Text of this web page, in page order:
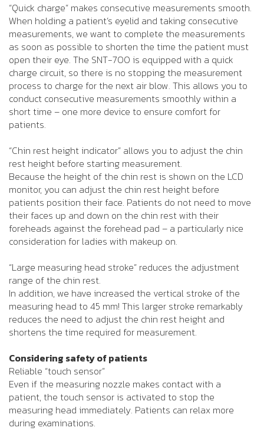
“Quick charge” makes consecutive measurements smooth.
When holding a patient’s eyelid and taking consecutive
measurements, we want to complete the measurements
as soon as possible to shorten the time the patient must
open their eye. The SNT-700 is equipped with a quick
charge circuit, so there is no stopping the measurement
process to charge for the next air blow. This allows you to
conduct consecutive measurements smoothly within a
short time – one more device to ensure comfort for
patients.
“Chin rest height indicator” allows you to adjust the chin
rest height before starting measurement.
Because the height of the chin rest is shown on the LCD
monitor, you can adjust the chin rest height before
patients position their face. Patients do not need to move
their faces up and down on the chin rest with their
foreheads against the forehead pad – a particularly nice
consideration for ladies with makeup on.
“Large measuring head stroke” reduces the adjustment
range of the chin rest.
In addition, we have increased the vertical stroke of the
measuring head to 45 mm! This larger stroke remarkably
reduces the need to adjust the chin rest height and
shortens the time required for measurement.
Considering safety of patients
Reliable “touch sensor”
Even if the measuring nozzle makes contact with a
patient, the touch sensor is activated to stop the
measuring head immediately. Patients can relax more
during examinations.